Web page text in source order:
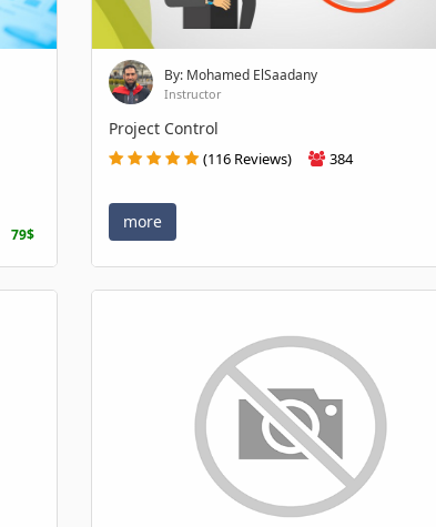
79$
By: Mohamed ElSaadany
Instructor
Project Control
(116 Reviews) 384
more